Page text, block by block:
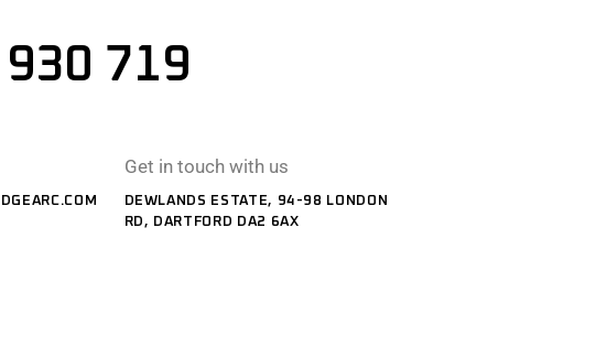
719
Get in touch with us
DEWLANDS ESTATE, 94-98 LONDON
RD, DARTFORD DA2 6AX